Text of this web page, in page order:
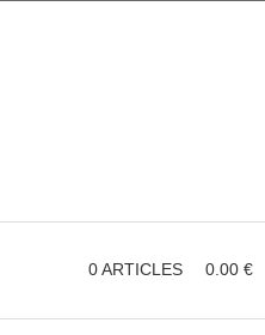
0ARTICLES 0.00 €